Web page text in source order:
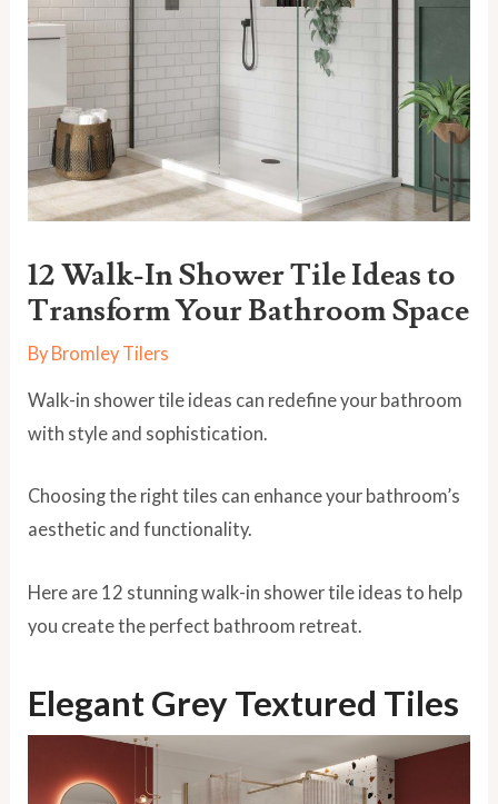
12 Walk-In Shower Tile Ideas to
Transform Your Bathroom Space
By Bromley Tilers
Walk-in shower tile ideas can redefine your bathroom
with style and sophistication.
Choosing the right tiles can enhance your bathroom’s
aesthetic and functionality.
Here are 12 stunning walk-in shower tile ideas to help
you create the perfect bathroom retreat.
Elegant Grey Textured Tiles